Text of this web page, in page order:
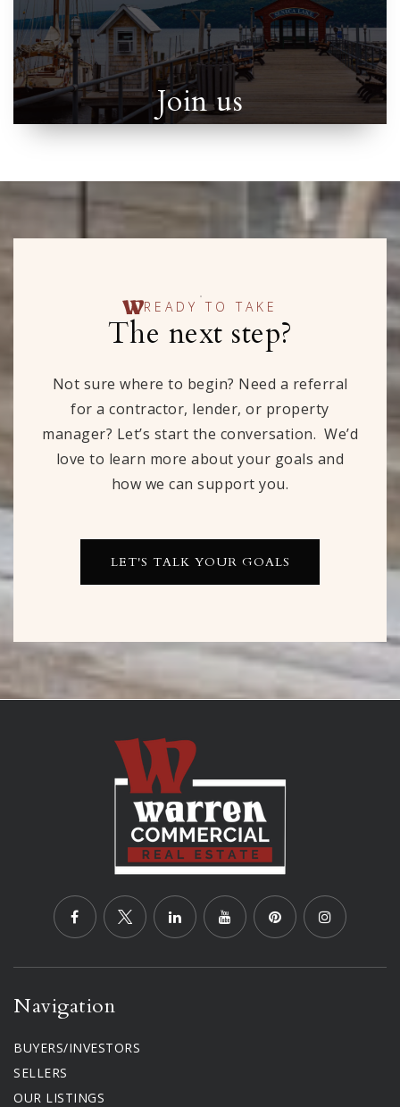
Join us
READY TO TAKE
The next step?
Not sure where to begin? Need a referral
for a contractor, lender, or property
manager? Let’s start the conversation. We’d
love to learn more about your goals and
how we can support you.
LET'S TALK YOUR GOALS
Navigation
BUYERS/INVESTORS
SELLERS
OUR LISTINGS